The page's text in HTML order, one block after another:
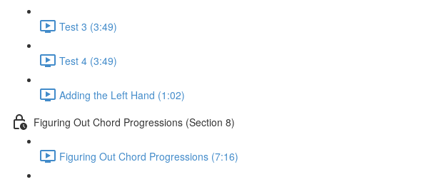
Test 3 (3:49)
Test 4 (3:49)
Adding the Left Hand (1:02)
Figuring Out Chord Progressions (Section 8)
Figuring Out Chord Progressions (7:16)